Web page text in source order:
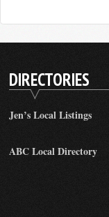
DIRECTORIES
Jen’s Local Listings
ABC Local Directory